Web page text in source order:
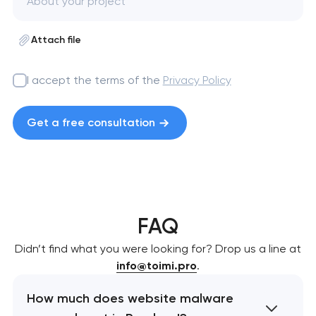
Attach file
I accept the terms of the Privacy Policy
Get a free consultation
FAQ
Didn’t find what you were looking for? Drop us a line at
info@toimi.pro.
How much does website malware